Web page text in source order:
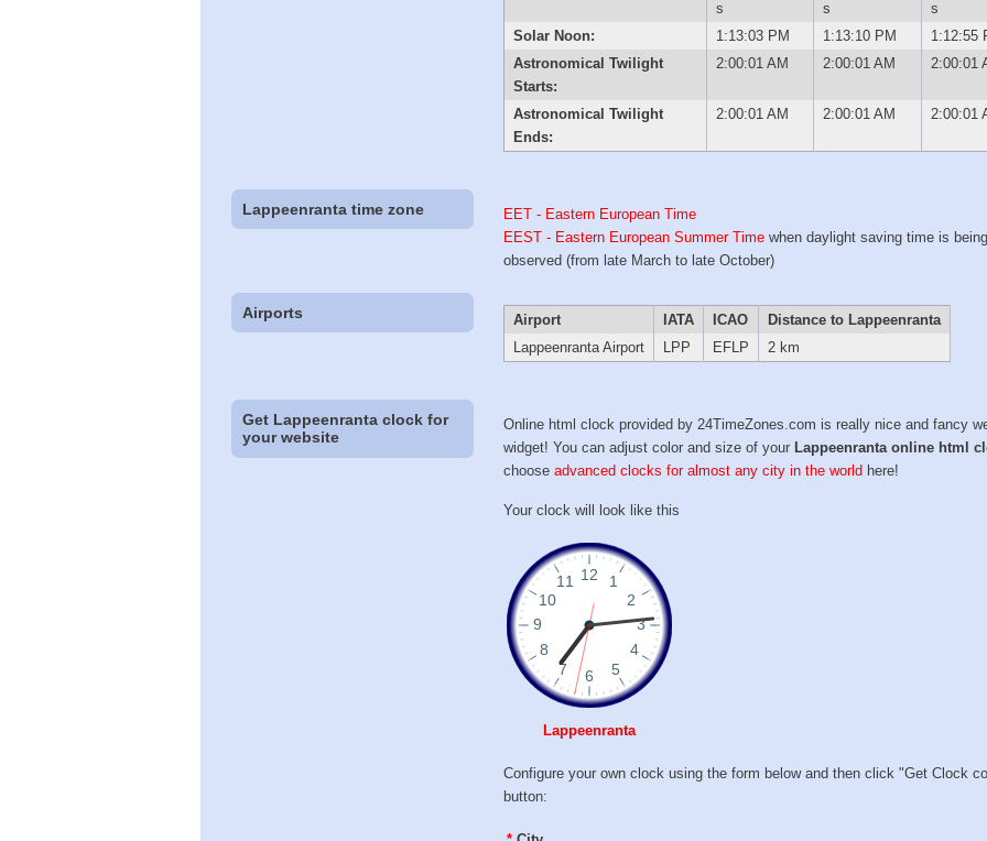
s
s
s
Solar Noon:
1:13:03 PM 1:13:10 PM
1:12:55
Astronomical Twilight
Starts:
2:00:01 AM 2:00:01 AM 2:00:01
Astronomical Twilight
Ends:
2:00:01 AM 2:00:01 AM 2:00:01
Lappeenranta time zone
EET - Eastern European Time
EEST - Eastern European Summer Time when daylight saving time is being
observed (from late March to late October)
Airports Airport IATA ICAO
Distance to Lappeenranta
Lappeenranta Airport
LPP EFLP 2 km
Get Lappeenranta clock for
your website
Online html clock provided by 24TimeZones.com is really nice and fancy
widget! You can adjust color and size of your Lappeenranta online html
chooseadvanced clocks for almost any city in the world here!
Your clock will look like this
Lappeenranta
Configure your own clock using the form below and then click "Get Clock
button: